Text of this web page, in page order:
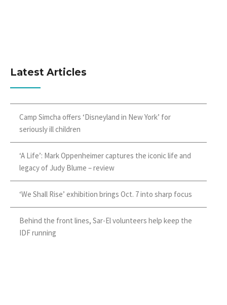
Latest Articles
Camp Simcha offers ‘Disneyland in New York’ for
seriously ill children
‘A Life’: Mark Oppenheimer captures the iconic life and
legacy of Judy Blume – review
‘We Shall Rise’ exhibition brings Oct. 7 into sharp focus
Behind the front lines, Sar-El volunteers help keep the
IDF running